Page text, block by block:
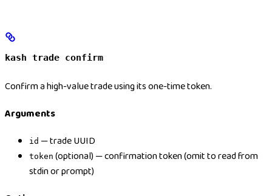
kash trade confirm
Confirm a high-value trade using its one-time token.
Arguments
id — trade UUID
token (optional) — confirmation token (omit to read from
stdin or prompt)